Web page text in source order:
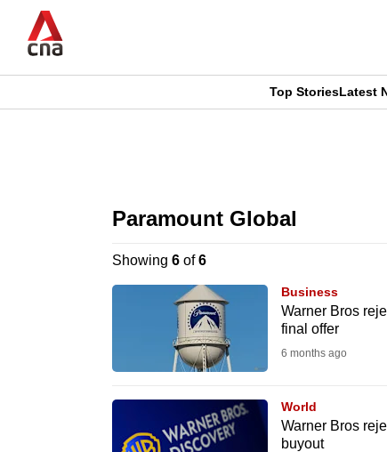
main
CNAR
Top StoriesLatest
Paramount Global
Showing 6of6
Business
Warner Bros
final offer
6 months ago
World
Warner Bros
buyout
supported